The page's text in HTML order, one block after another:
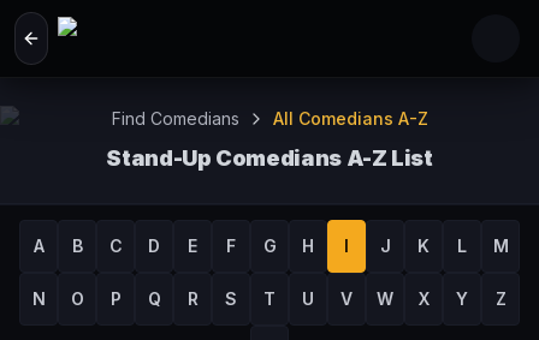
Skip to main content
Find Comedians All Comedians A-Z
Stand-Up Comedians A-Z List
A B C D E F G H I J K L M
N O P Q R S T U V W X Y Z